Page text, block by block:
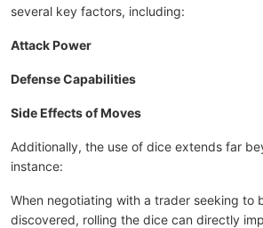
several key factors, including:
Attack Power
Defense Capabilities
Side Effects of Moves
Additionally, the use of dice extends far
instance:
When negotiating with a trader seeking to
discovered, rolling the dice can directly